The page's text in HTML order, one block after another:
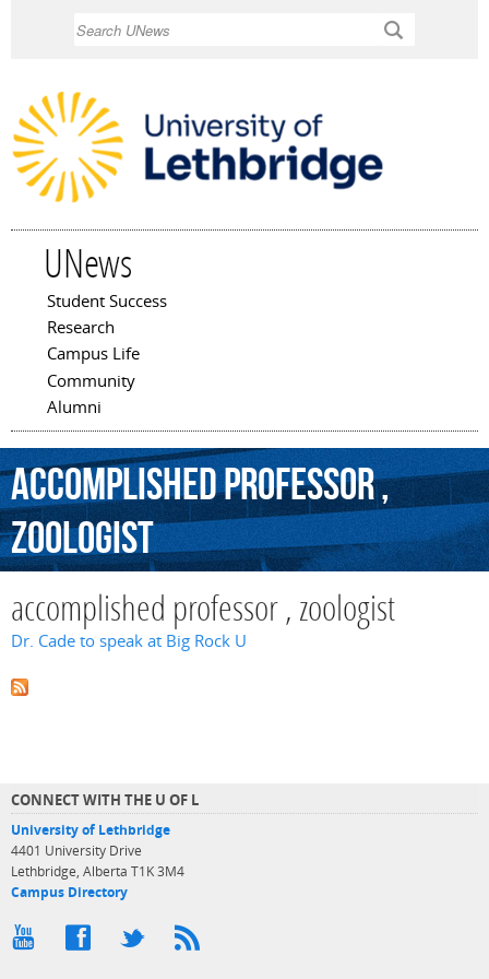
UNews
Main menu
Student Success
Research
Campus Life
Community
Alumni
accomplishedprofessor,
zoologist
accomplished professor , zoologist
Dr. Cade to speak at Big Rock U
CONNECT WITH THE U OF L
University of Lethbridge
4401 University Drive
Lethbridge, Alberta T1K 3M4
Campus Directory